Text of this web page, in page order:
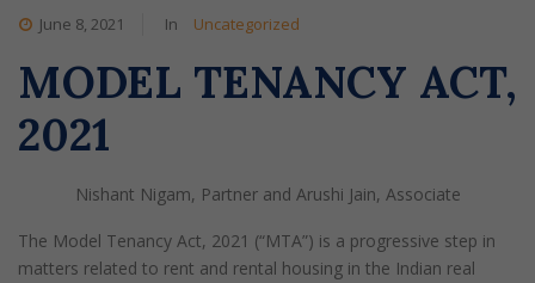
June 8, 2021 In Uncategorized
MODEL TENANCY ACT,
2021
Nishant Nigam, Partner and Arushi Jain, Associate
The Model Tenancy Act, 2021 (“MTA”) is a progressive step in
matters related to rent and rental housing in the Indian real